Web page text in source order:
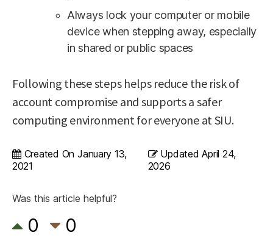
Always lock your computer or mobile
device when stepping away, especially
in shared or public spaces
Following these steps helps reduce the risk of
account compromise and supports a safer
computing environment for everyone at SIU.
Created On January 13,
2021
Updated April 24,
2026
Was this article helpful?
0 0